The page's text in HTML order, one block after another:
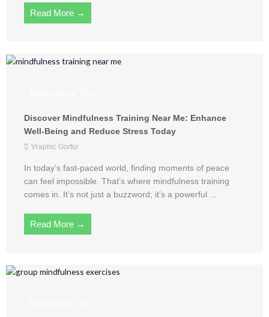
Read More →
Discover Mindfulness Training Near Me: Enhance
Well-Being and Reduce Stress Today
Vraphic Gorfur
In today’s fast-paced world, finding moments of peace
can feel impossible. That’s where mindfulness training
comes in. It’s not just a buzzword; it’s a powerful ...
Read More →